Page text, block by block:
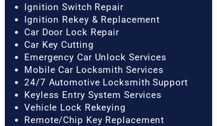
Ignition Switch Repair
Ignition Rekey & Replacement
Car Door Lock Repair
Car Key Cutting
Emergency Car Unlock Services
Mobile Car Locksmith Services
24/7 Automotive Locksmith Support
Keyless Entry System Services
Vehicle Lock Rekeying
Remote/Chip Key Replacement